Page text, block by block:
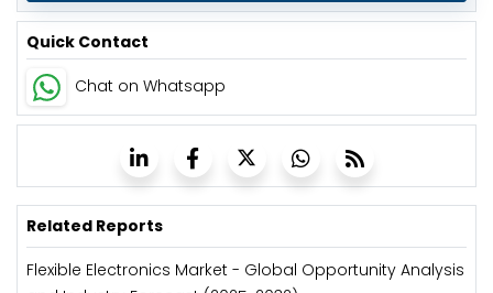
Quick Contact
Chat on Whatsapp
Related Reports
Flexible Electronics Market - Global Opportunity Analysis